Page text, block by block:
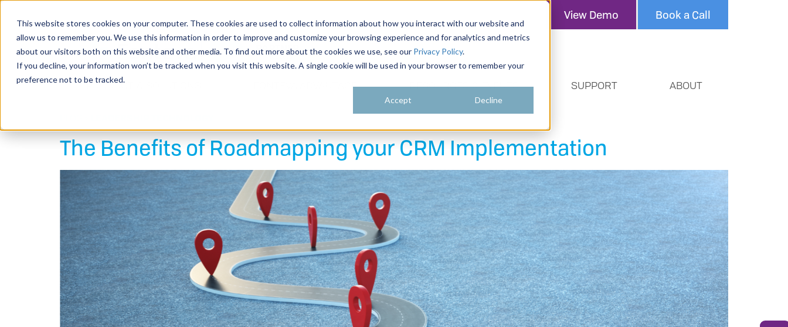
This website stores cookies on your computer. These cookies are used to collect information about how you interact with our website and
allow us to remember you. We use this information in order to improve and customize your browsing experience and for analytics and metrics
about our visitors both on this website and other media. To find out more about the cookies we use, see our Privacy Policy.
If you decline, your information won’t be tracked when you visit this website. A single cookie will be used in your browser to remember your
preference not to be tracked.
Accept Decline
View Demo Book a Call
PRODUCT & SOLUTIONS FONTEVA ADVANTAGE RESOURCES & EVENTS SUPPORT ABOUT
The Benefits of Roadmapping your CRM Implementation